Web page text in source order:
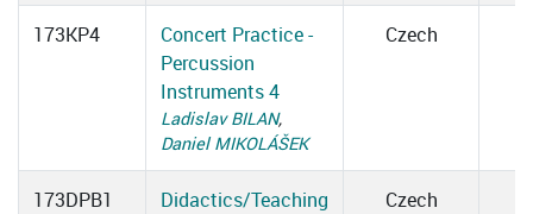
173KP4
Concert Practice -
Percussion
Instruments 4
Ladislav BILAN,
Daniel MIKOLÁŠEK
Czech
173DPB1 Didactics/Teaching Czech